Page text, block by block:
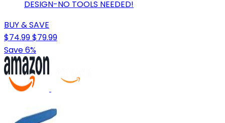
DESIGN-NO TOOLS NEEDED!
BUY & SAVE
$74.99$79.99
Save 6%